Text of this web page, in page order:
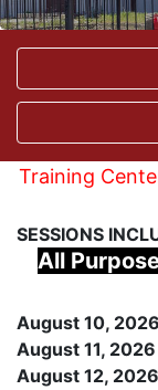
Training
SESSIONS
All
August 10,
August 11,
August 12,